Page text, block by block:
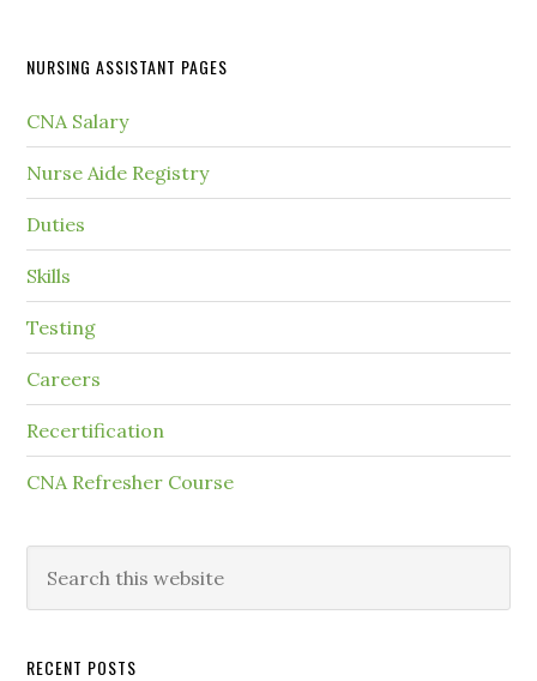
NURSING ASSISTANT PAGES
CNA Salary
Nurse Aide Registry
Duties
Skills
Testing
Careers
Recertification
CNA Refresher Course
RECENT POSTS